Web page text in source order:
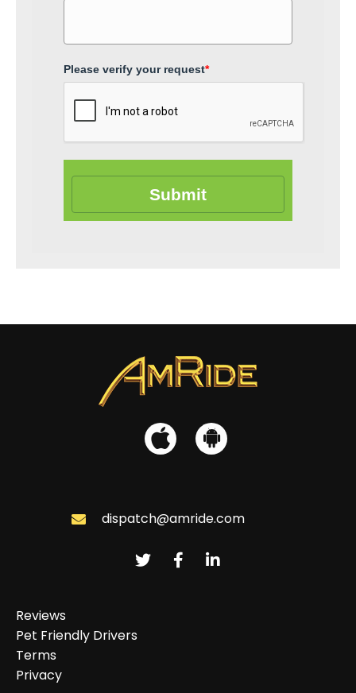
Please verify your request*
Submit
dispatch@amride.com
Reviews
Pet Friendly Drivers
Terms
Privacy